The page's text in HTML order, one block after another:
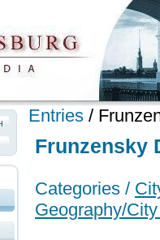
Entries /
Frunzensky
Categories /
Geography/